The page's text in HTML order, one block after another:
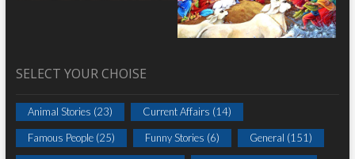
SELECT YOUR CHOISE
Animal Stories (23) Current Affairs (14)
Famous People(25) Funny Stories (6) General (151)